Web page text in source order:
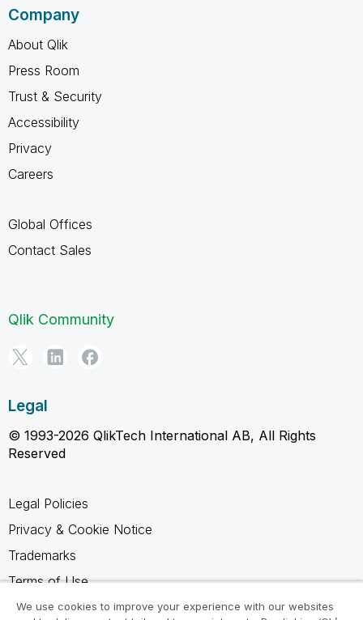
Company
About Qlik
Press Room
Trust & Security
Accessibility
Privacy
Careers
Global Offices
Contact Sales
Qlik Community
Legal
© 1993-2026 QlikTech International AB, All Rights
Reserved
Legal Policies
Privacy & Cookie Notice
Trademarks
Terms of Use
Legal Agreements
We use cookies to improve your experience with our websites